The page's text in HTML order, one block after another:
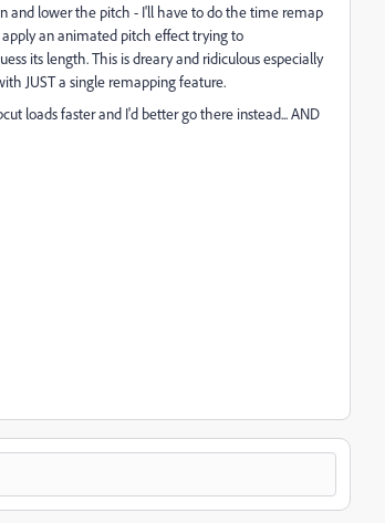
and lower the pitch - I'll have to do the time remap
an animated pitch effect trying to
its length. This is dreary and ridiculous especially
JUST a single remapping feature.
loads faster and I'd better go there instead... AND